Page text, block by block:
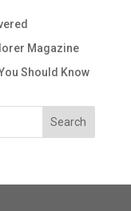
Magazine
Should Know